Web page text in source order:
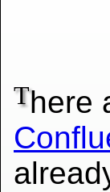
There